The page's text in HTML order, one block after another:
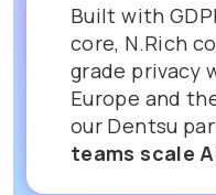
Built with
core, N.Rich
grade privacy
Europe and
our Dentsu
teams scale